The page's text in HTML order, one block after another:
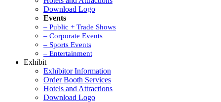
Download Logo
Events
– Public + Trade Shows
– Corporate Events
– Sports Events
– Entertainment
Exhibit
Exhibitor Information
Order Booth Services
Hotels and Attractions
Download Logo